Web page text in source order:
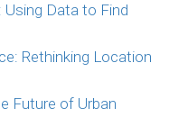
Using Data to Find
Rethinking Location
Future of Urban